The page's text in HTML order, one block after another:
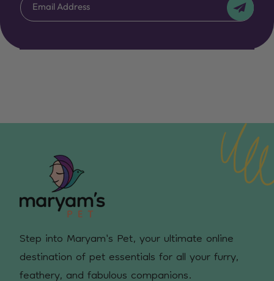
Email Address
Step into Maryam's Pet, your ultimate online
destination of pet essentials for all your furry,